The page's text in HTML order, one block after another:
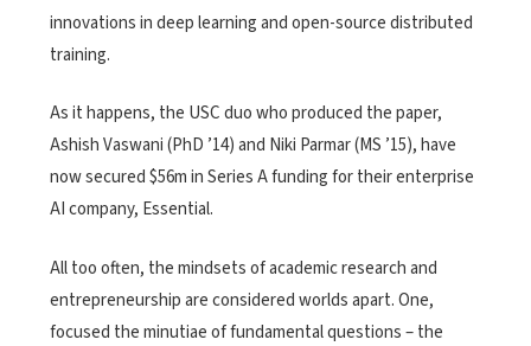
innovations in deep learning and open-source distributed
training.
As it happens, the USC duo who produced the paper,
Ashish Vaswani (PhD ’14) and Niki Parmar (MS ’15), have
now secured $56m in Series A funding for their enterprise
AI company, Essential.
All too often, the mindsets of academic research and
entrepreneurship are considered worlds apart. One,
focused the minutiae of fundamental questions – the